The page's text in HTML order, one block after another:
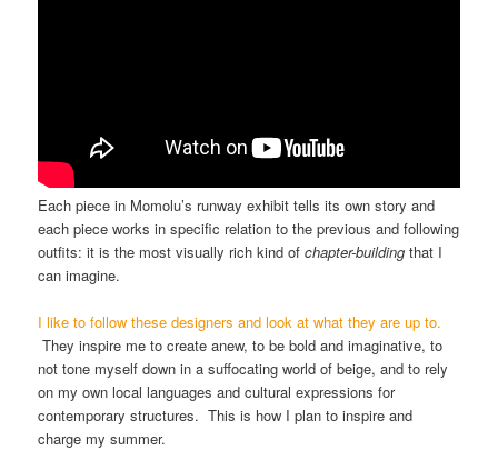
Each piece in Momolu’s runway exhibit tells its own story and
each piece works in specific relation to the previous and following
outfits: it is the most visually rich kind ofchapter-building that I
can imagine.
I like to follow these designers and look at what they are up to.
They inspire me to create anew, to be bold and imaginative, to
not tone myself down in a suffocating world of beige, and to rely
on my own local languages and cultural expressions for
contemporary structures. This is how I plan to inspire and
charge my summer.